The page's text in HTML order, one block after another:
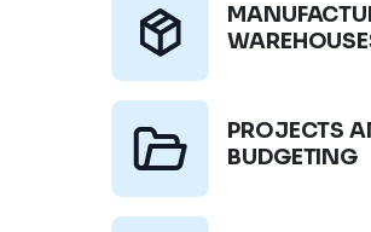
PROJECTS
BUDGETING